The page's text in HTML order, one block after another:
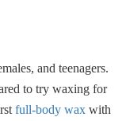
and teenagers.
to try waxing for
full-body waxwith